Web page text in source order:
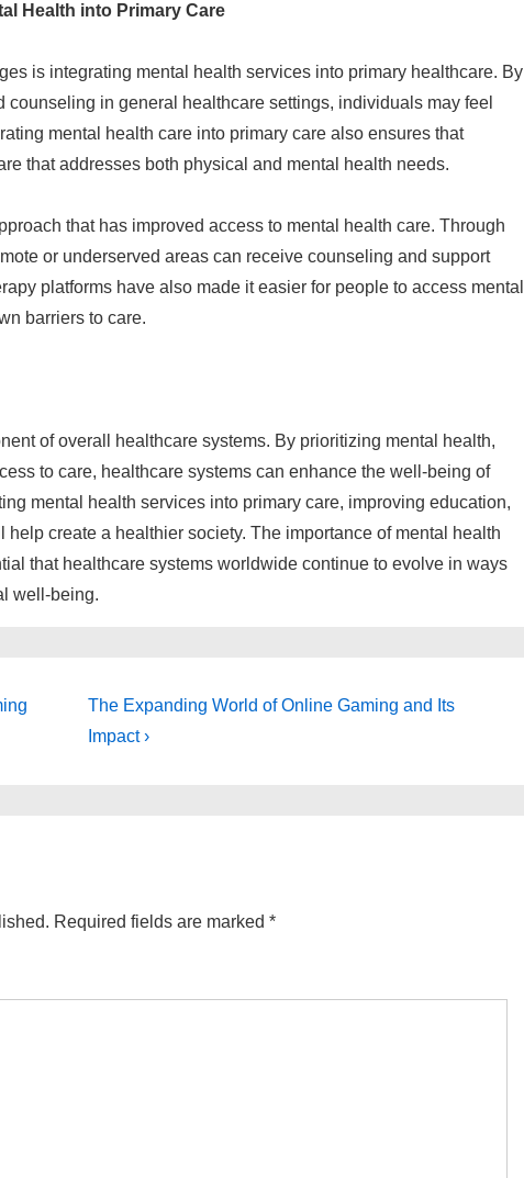
Health into Primary Care
is integrating mental health services into primary healthcare. By
in general healthcare settings, individuals may feel
mental health care into primary care also ensures that
that addresses both physical and mental health needs.
that has improved access to mental health care. Through
or underserved areas can receive counseling and support
platforms have also made it easier for people to access mental
barriers to care.
of overall healthcare systems. By prioritizing mental health,
to care, healthcare systems can enhance the well-being of
mental health services into primary care, improving education,
create a healthier society. The importance of mental health
that healthcare systems worldwide continue to evolve in ways
well-being.
Next
Post
The Expanding World of Online Gaming and Its
Impact ›
Required fields are marked *